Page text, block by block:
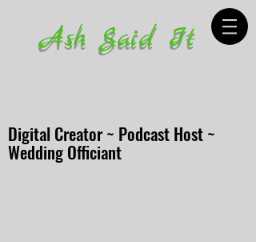
Ash Said It
Digital Creator ~ Podcast Host ~
Wedding Officiant